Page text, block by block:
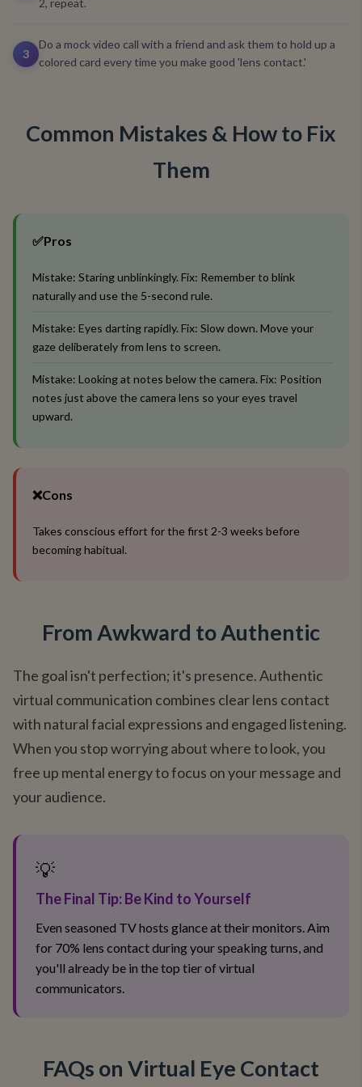
2, repeat.
3
Do a mock video call with a friend and ask them to hold up a
colored card every time you make good 'lens contact.'
Common Mistakes & How to Fix
Them
✅Pros
Mistake: Staring unblinkingly. Fix: Remember to blink
naturally and use the 5-second rule.
Mistake: Eyes darting rapidly. Fix: Slow down. Move your
gaze deliberately from lens to screen.
Mistake: Looking at notes below the camera. Fix: Position
notes just above the camera lens so your eyes travel
upward.
❌Cons
Takes conscious effort for the first 2-3 weeks before
becoming habitual.
From Awkward to Authentic
The goal isn't perfection; it's presence. Authentic
virtual communication combines clear lens contact
with natural facial expressions and engaged listening.
When you stop worrying about where to look, you
free up mental energy to focus on your message and
your audience.
💡
The Final Tip: Be Kind to Yourself
Even seasoned TV hosts glance at their monitors. Aim
for 70% lens contact during your speaking turns, and
you'll already be in the top tier of virtual
communicators.
FAQs on Virtual Eye Contact